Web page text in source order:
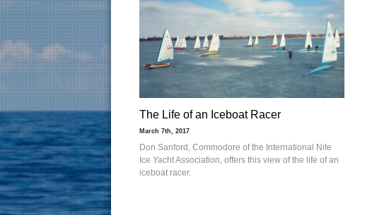
The Life of an Iceboat Racer
March 7th, 2017
Don Sanford, Commodore of the International Nite
Ice Yacht Association, offers this view of the life of an
iceboat racer.